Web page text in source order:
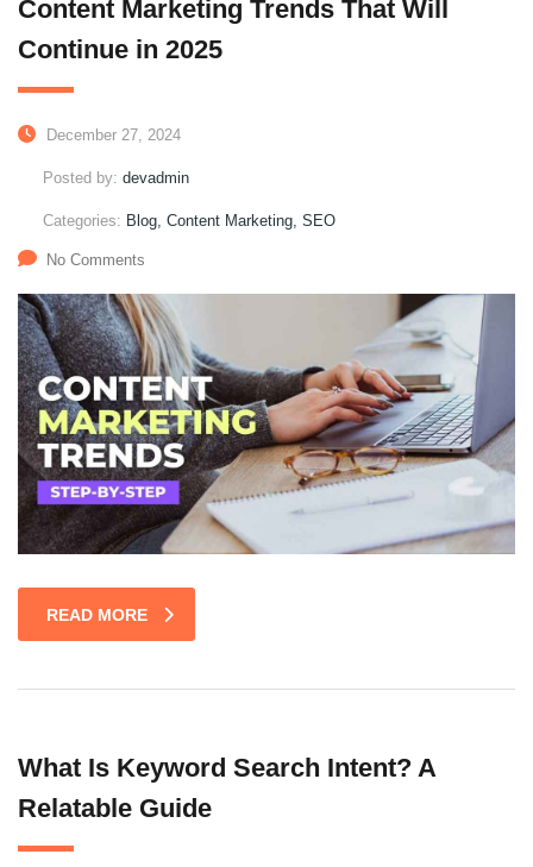
Content Marketing Trends That Will
Continue in 2025
December 27, 2024
Posted by: devadmin
Categories: Blog, Content Marketing, SEO
No Comments
READ MORE
What Is Keyword Search Intent? A
Relatable Guide